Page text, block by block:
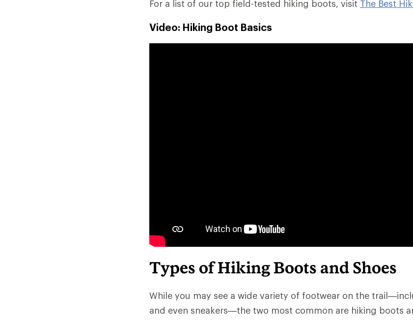
For a list of our top field-tested hiking boots, visit The Best
Video: Hiking Boot Basics
Types of Hiking Boots and Shoes
While you may see a wide variety of footwear on the
and even sneakers—the two most common are hiking boots